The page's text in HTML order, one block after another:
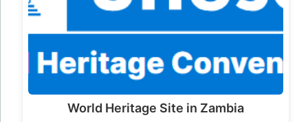
World Heritage Site in Zambia